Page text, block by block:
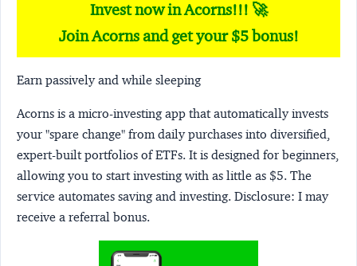
Invest now in Acorns!!! 🚀
Join Acorns and get your $5 bonus!
Earn passively and while sleeping
Acorns is a micro-investing app that automatically invests
your "spare change" from daily purchases into diversified,
expert-built portfolios of ETFs. It is designed for beginners,
allowing you to start investing with as little as $5. The
service automates saving and investing. Disclosure: I may
receive a referral bonus.